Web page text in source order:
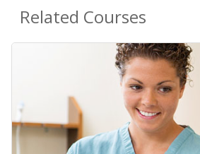
Related Courses